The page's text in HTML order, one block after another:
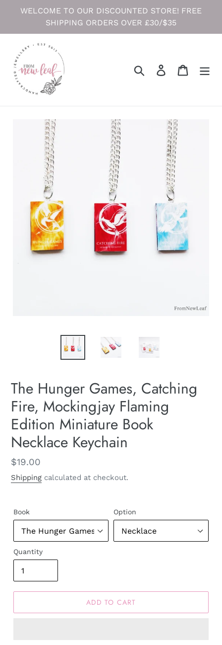
WELCOME TO OUR DISCOUNTED STORE! FREE
SHIPPING ORDERS OVER £30/$35
Search Log in Cart
The Hunger Games, Catching
Fire, Mockingjay Flaming
Edition Miniature Book
Necklace Keychain
Regular
price
$19.00
Shipping calculated at checkout.
Book Option
Quantity
ADD TO CART